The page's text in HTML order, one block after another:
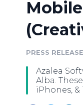
PRESS RELEASE
Azalea
Alba.
iPhones, &